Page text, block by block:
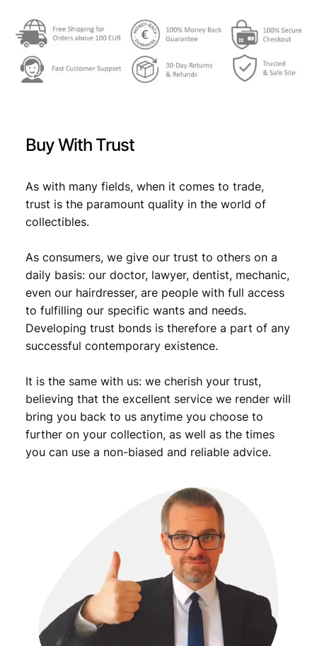
Buy With Trust
As with many fields, when it comes to trade,
trust is the paramount quality in the world of
collectibles.
As consumers, we give our trust to others on a
daily basis: our doctor, lawyer, dentist, mechanic,
even our hairdresser, are people with full access
to fulfilling our specific wants and needs.
Developing trust bonds is therefore a part of any
successful contemporary existence.
It is the same with us: we cherish your trust,
believing that the excellent service we render will
bring you back to us anytime you choose to
further on your collection, as well as the times
you can use a non-biased and reliable advice.